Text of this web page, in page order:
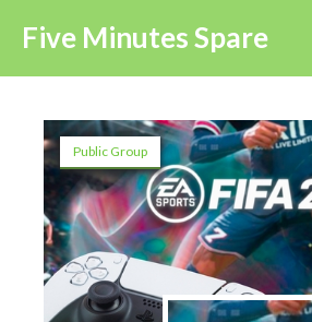
Five Minutes Spare
Public Group